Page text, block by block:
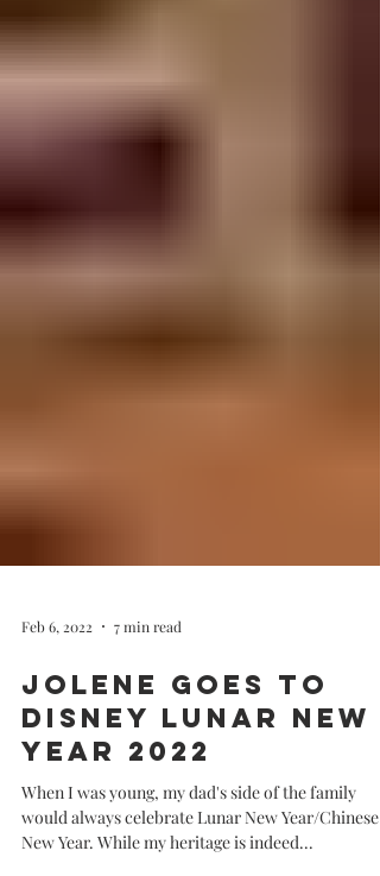
Feb 6, 2022 7 min read
Jolene goes to
Disney Lunar New
Year 2022